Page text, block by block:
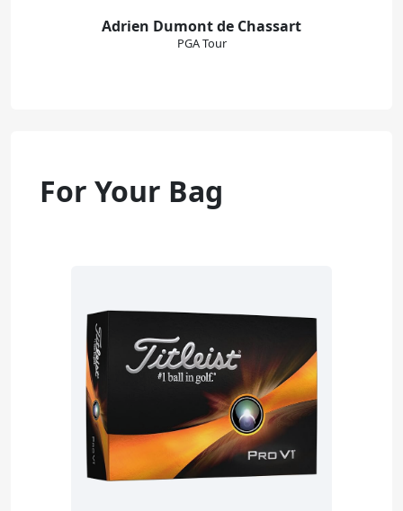
Adrien Dumont de Chassart
PGA Tour
For Your Bag